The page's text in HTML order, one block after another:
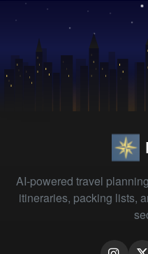
AI-powered travel
itineraries, packing lists,